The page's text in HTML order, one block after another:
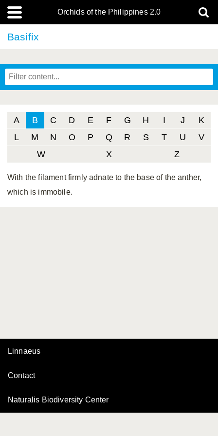
Orchids of the Philippines 2.0
Basifix
A B C D E F G H I J
K
L
M N O P Q R S T U
V
W
X Z
With the filament firmly adnate to the base of the anther,
which is immobile.
Linnaeus
Contact
Naturalis Biodiversity Center